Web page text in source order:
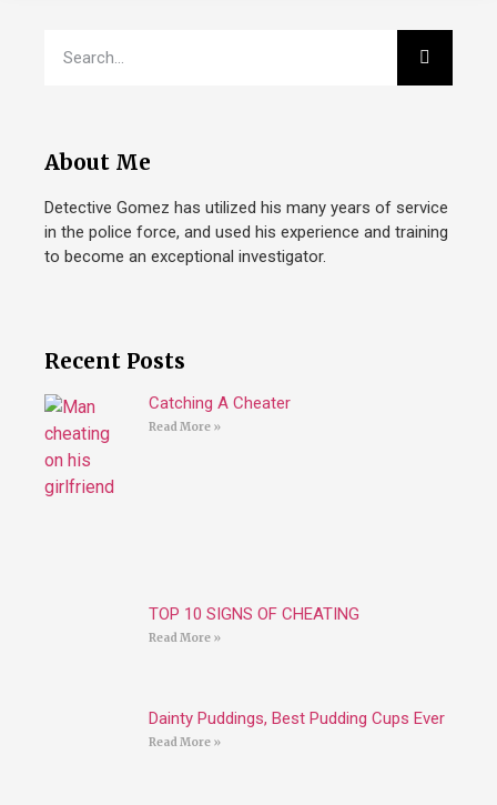
About Me
Detective Gomez has utilized his many years of service
in the police force, and used his experience and training
to become an exceptional investigator.
Recent Posts
Catching A Cheater
Read More »
TOP 10 SIGNS OF CHEATING
Read More »
Dainty Puddings, Best Pudding Cups Ever
Read More »